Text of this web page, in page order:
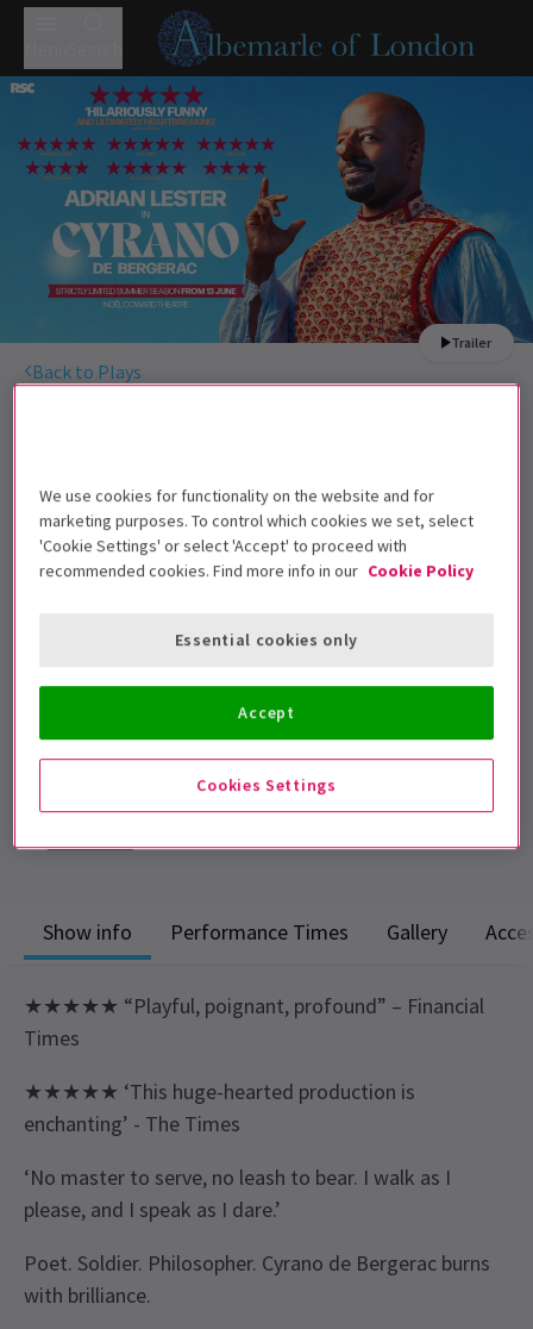
Trailer
Back to Plays
Children under the age of 3 will not be
admitted. Those under 16 must be
accompanied by an adult.
Performance Dates
Run time: 2 hours 50 minutes
241reviews
Show info Performance Times Gallery
★★★★★ “Playful, poignant, profound” – Financial
Times
★★★★★ ‘This huge-hearted production is
enchanting’ - The Times
‘No master to serve, no leash to bear. I walk as I
please, and I speak as I dare.’
Poet. Soldier. Philosopher. Cyrano de Bergerac burns
with brilliance.
We use cookies for functionality on the website and for
marketing purposes. To control which cookies we set, select
'Cookie Settings' or select 'Accept' to proceed with
recommended cookies. Find more info in our Cookie Policy
Cookies Settings
Essential cookies only
Accept